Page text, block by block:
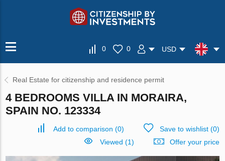
0 0 USD
Real Estate for citizenship and residence permit
4 BEDROOMS VILLA IN MORAIRA,
SPAIN NO. 123334
Add to comparison (0) Save to wishlist(0)
Viewed (1)
Offer your price